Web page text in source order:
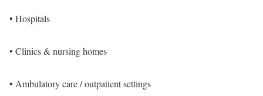
• Hospitals
• Clinics & nursing homes
• Ambulatory care / outpatient settings